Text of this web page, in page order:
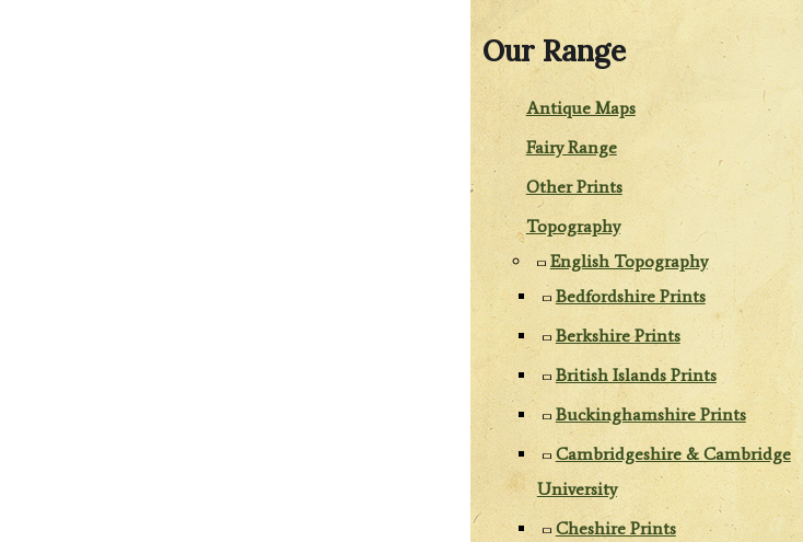
Our Range
Antique Maps
Fairy Range
Other Prints
Topography
English Topography
Bedfordshire Prints
Berkshire Prints
British Islands Prints
Buckinghamshire Prints
Cambridgeshire & Cambridge
University
Cheshire Prints